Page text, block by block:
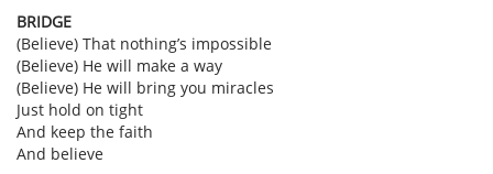
BRIDGE
(Believe) That nothing’s impossible
(Believe) He will make a way
(Believe) He will bring you miracles
Just hold on tight
And keep the faith
And believe